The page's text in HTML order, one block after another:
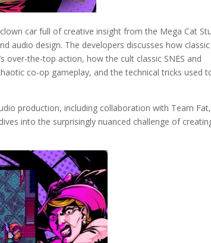
car full of creative insight from the Mega Cat
audio design. The developers discusses how classic
over-the-top action, how the cult classic SNES and
co-op gameplay, and the technical tricks used
production, including collaboration with Team
into the surprisingly nuanced challenge of